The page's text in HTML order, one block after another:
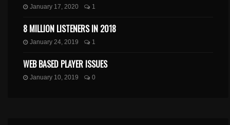
January 17, 2020 1
8 MILLION LISTENERS IN 2018
January 24, 2019 1
WEB BASED PLAYER ISSUES
January 10, 2019 0